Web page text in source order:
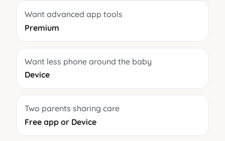
Want advanced app tools
Premium
Want less phone around the baby
Device
Two parents sharing care
Free app or Device